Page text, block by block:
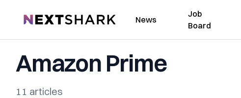
NextShark News
Job
Board
Amazon Prime
11 articles